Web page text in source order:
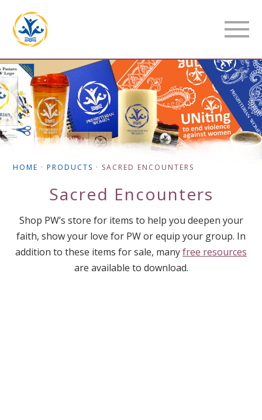
HOME ·PRODUCTS · SACRED ENCOUNTERS
Sacred Encounters
Shop PW’s store for items to help you deepen your
faith, show your love for PW or equip your group. In
addition to these items for sale, manyfree resources
are available to download.